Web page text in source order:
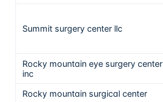
Summit surgery center llc
Rocky mountain eye surgery center
inc
Rocky mountain surgical center